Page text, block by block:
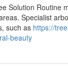
Solution Routine
Specialist
such as https://
beauty